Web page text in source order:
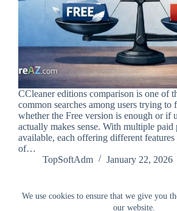
We use cookies to ensure that we give you
our website.
CCleaner editions comparison is one of
common searches among users trying to
whether the Free version is enough or if
actually makes sense. With multiple paid
available, each offering different features
of…
TopSoftAdm
January 22, 2026